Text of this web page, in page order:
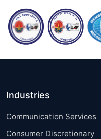
Industries
Communication Services
Consumer Discretionary